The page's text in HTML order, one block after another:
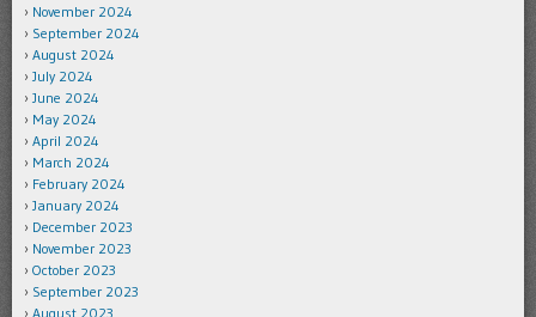
November 2024
September 2024
August 2024
July 2024
June 2024
May 2024
April 2024
March 2024
February 2024
January 2024
December 2023
November 2023
October 2023
September 2023
August 2023